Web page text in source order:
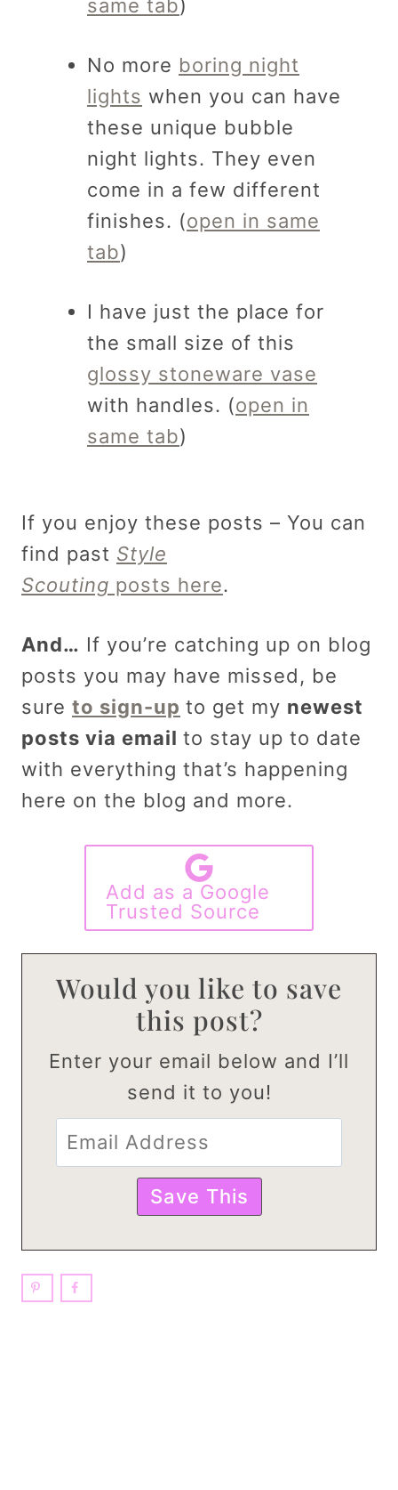
same tab)
No more boring night
lights when you can have
these unique bubble
night lights. They even
come in a few different
finishes. (open in same
tab)
I have just the place for
the small size of this
glossy stoneware vase
with handles. (open in
same tab)
If you enjoy these posts – You can
find past Style
Scouting posts here.
And… If you’re catching up on blog
posts you may have missed, be
sure to sign-up to get my newest
posts via email to stay up to date
with everything that’s happening
here on the blog and more.
Add as a Google
Trusted Source
Would you like to save
this post?
Enter your email below and I’ll
send it to you!